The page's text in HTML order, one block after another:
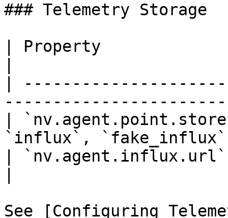
### Telemetry Storage
| Property
|
|
`influx`,
| `nv.agent.influx.url`
See [Configuring